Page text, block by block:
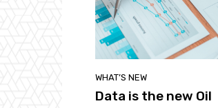
WHAT’S NEW
Data is the new Oil